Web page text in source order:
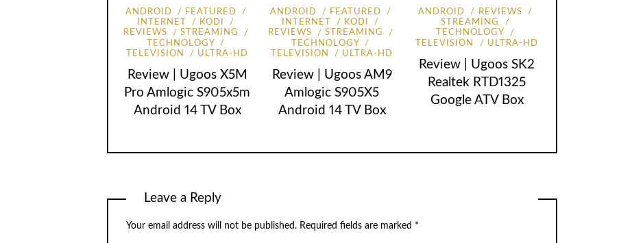
ANDROID
FEATURED
INTERNET
KODI
REVIEWS
STREAMING
TECHNOLOGY
TELEVISION
ULTRA-HD
Review | Ugoos X5M
Pro Amlogic S905x5m
Android 14 TV Box
ANDROID
FEATURED
INTERNET
KODI
REVIEWS
STREAMING
TECHNOLOGY
TELEVISION
ULTRA-HD
Review | Ugoos AM9
Amlogic S905X5
Android 14 TV Box
ANDROID
REVIEWS
STREAMING
TECHNOLOGY
TELEVISION
ULTRA-HD
Review | Ugoos SK2
Realtek RTD1325
Google ATV Box
Leave a Reply
Your email address will not be published. Required fields are marked *